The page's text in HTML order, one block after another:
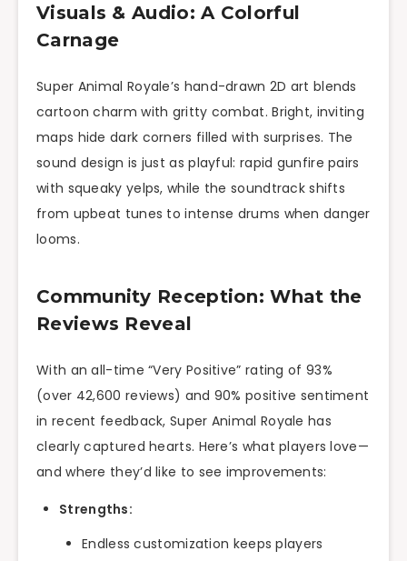
Visuals & Audio: A Colorful
Carnage
Super Animal Royale’s hand-drawn 2D art blends
cartoon charm with gritty combat. Bright, inviting
maps hide dark corners filled with surprises. The
sound design is just as playful: rapid gunfire pairs
with squeaky yelps, while the soundtrack shifts
from upbeat tunes to intense drums when danger
looms.
Community Reception: What the
Reviews Reveal
With an all-time “Very Positive” rating of 93%
(over 42,600 reviews) and 90% positive sentiment
in recent feedback, Super Animal Royale has
clearly captured hearts. Here’s what players love—
and where they’d like to see improvements:
Strengths:
Endless customization keeps players